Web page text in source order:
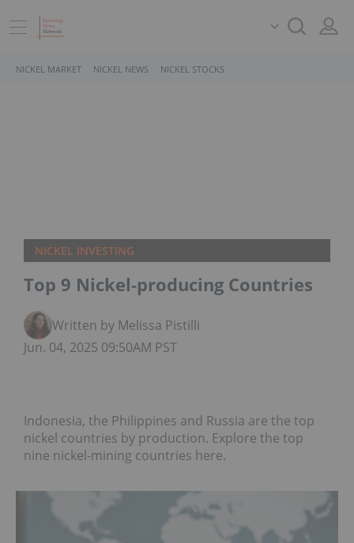
NICKEL MARKET NICKEL NEWS NICKEL STOCKS
NICKEL INVESTING
Top 9 Nickel-producing Countries
Written by Melissa Pistilli
Jun. 04, 2025 09:50AM PST
Indonesia, the Philippines and Russia are the top
nickel countries by production. Explore the top
nine nickel-mining countries here.